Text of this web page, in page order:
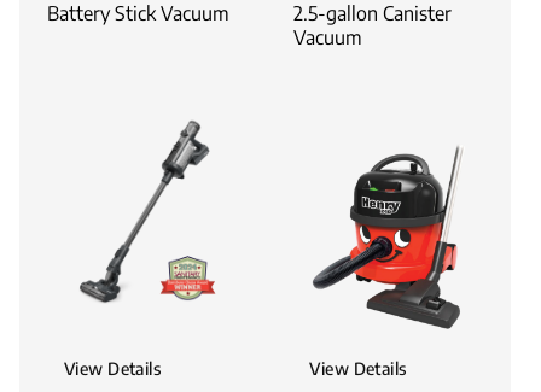
Battery Stick Vacuum
View Details
2.5-gallon Canister
Vacuum
View Details